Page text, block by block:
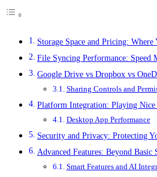
Storage Space and Pricing: Where
File Syncing Performance: Speed
Google Drive vs Dropbox vs
Sharing Controls and
Platform Integration: Playing
Desktop App Performance
Security and Privacy: Protecting
Advanced Features: Beyond Basic
Smart Features and AI